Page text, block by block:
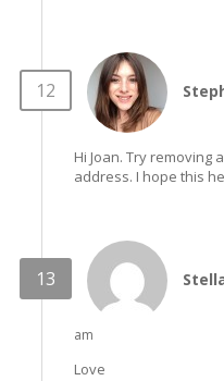
Hi Joan. Try
address. I hope this
am
Love